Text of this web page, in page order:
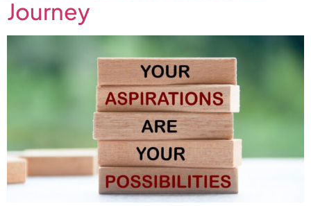
Journey